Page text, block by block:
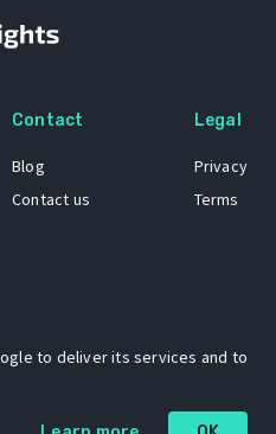
Contact
Blog
Contact us
Legal
Privacy
Terms
Cap’n Napkins” was created by
to deliver its services and to